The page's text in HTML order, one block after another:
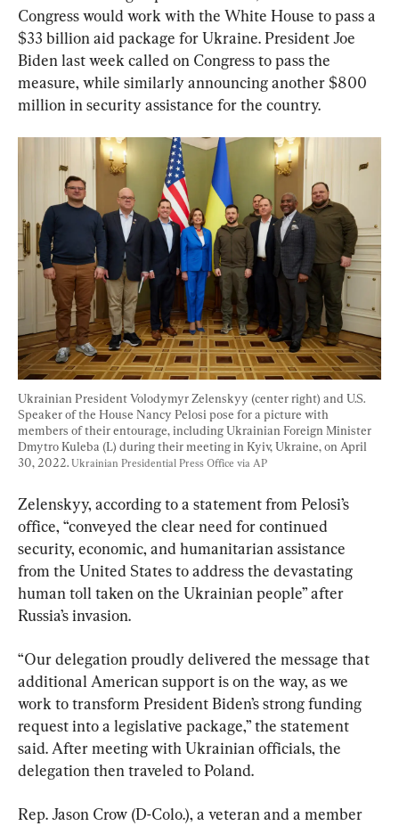
Congress would work with the White House to pass a
$33 billion aid package for Ukraine. President Joe
Biden last week called on Congress to pass the
measure, while similarly announcing another $800
million in security assistance for the country.
Ukrainian President Volodymyr Zelenskyy (center right) and U.S.
Speaker of the House Nancy Pelosi pose for a picture with
members of their entourage, including Ukrainian Foreign Minister
Dmytro Kuleba (L) during their meeting in Kyiv, Ukraine, on April
30, 2022. Ukrainian Presidential Press Office via AP
Zelenskyy, according to a statement from Pelosi’s
office, “conveyed the clear need for continued
security, economic, and humanitarian assistance
from the United States to address the devastating
human toll taken on the Ukrainian people” after
Russia’s invasion.
“Our delegation proudly delivered the message that
additional American support is on the way, as we
work to transform President Biden’s strong funding
request into a legislative package,” the statement
said. After meeting with Ukrainian officials, the
delegation then traveled to Poland.
Rep. Jason Crow (D-Colo.), a veteran and a member